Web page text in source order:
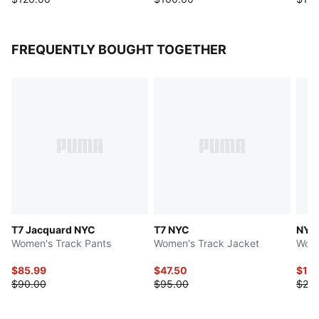
FREQUENTLY BOUGHT TOGETHER
T7 Jacquard NYC
Women's Track Pants
$85.99
$90.00
T7 NYC
Women's Track Jacket
$47.50
$95.00
NYC